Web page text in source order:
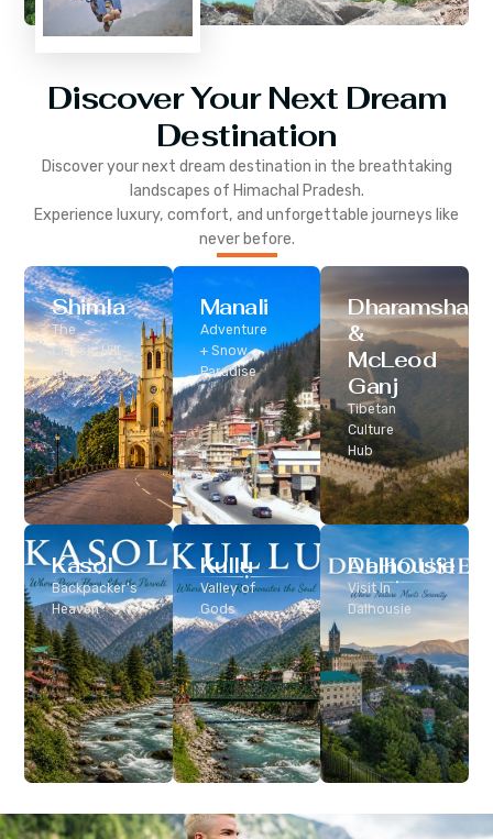
Discover Your Next Dream
Destination
Discover your next dream destination in the breathtaking
landscapes of Himachal Pradesh.
Experience luxury, comfort, and unforgettable journeys like
never before.
Shimla
The
Classic Hill
Station
Manali
Adventure
+ Snow
Paradise
Dharamshala
&
McLeod
Ganj
Tibetan
Culture
Hub
Dalhousie
Visit In
Dalhousie
Kasol
Backpacker’s
Heaven
Kullu
Valley of
Gods